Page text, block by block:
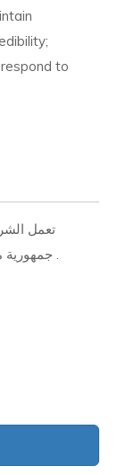
to
تعمل